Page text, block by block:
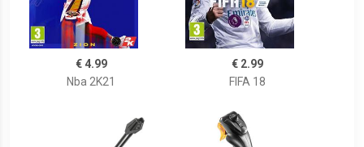
€ 4.99
Nba 2K21
€ 2.99
FIFA 18